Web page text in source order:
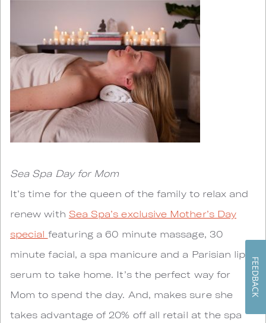
Sea Spa Day for Mom
It’s time for the queen of the family to relax and
renew with Sea Spa’s exclusive Mother’s Day
special featuring a 60 minute massage, 30
minute facial, a spa manicure and a Parisian lips
serum to take home. It’s the perfect way for
Mom to spend the day. And, makes sure she
takes advantage of 20% off all retail at the spa
FEEDBACK